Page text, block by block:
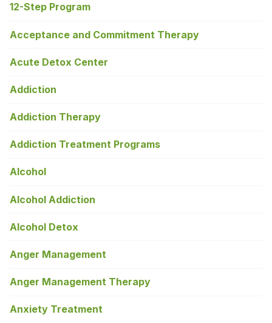
12-Step Program
Acceptance and Commitment Therapy
Acute Detox Center
Addiction
Addiction Therapy
Addiction Treatment Programs
Alcohol
Alcohol Addiction
Alcohol Detox
Anger Management
Anger Management Therapy
Anxiety Treatment